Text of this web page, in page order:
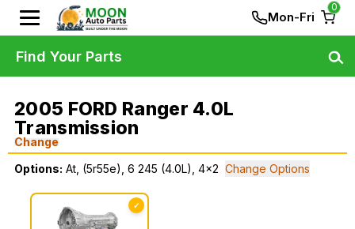
Mon-Fri
0
2005 FORD Ranger 4.0L
Transmission
Change
Options: At, (5r55e), 6 245 (4.0L), 4x2 Change Options
✓
Find Your Parts